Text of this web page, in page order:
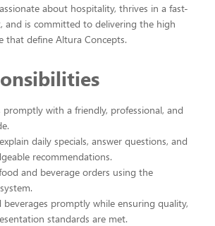
about hospitality, thrives in a fast-
and is committed to delivering the high
that define Altura Concepts.
promptly with a friendly, professional, and
daily specials, answer questions, and
recommendations.
and beverage orders using the
beverages promptly while ensuring quality,
standards are met.